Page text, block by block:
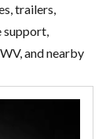
trailers,
support,
and nearby